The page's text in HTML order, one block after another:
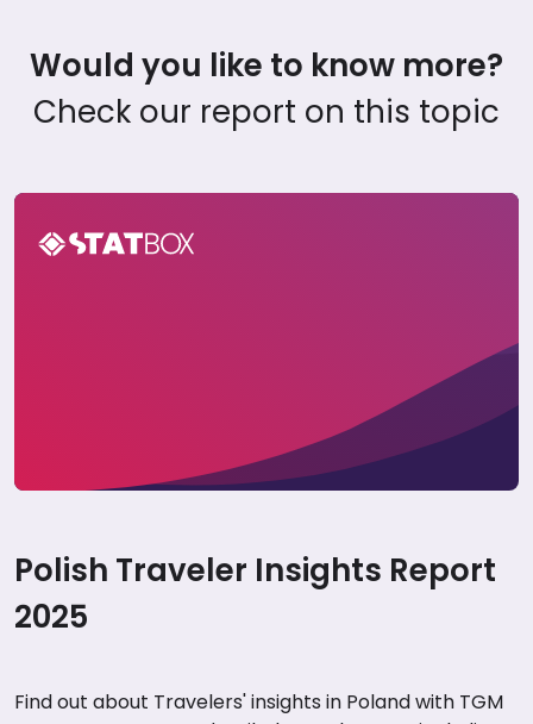
Would you like to know more?
Check our report on this topic
Polish Traveler Insights Report
2025
Find out about Travelers' insights in Poland with TGM